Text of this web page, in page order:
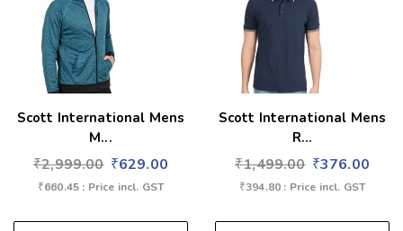
Scott International Mens
M...
₹2,999.00 ₹629.00
₹660.45 : Price incl. GST
Scott International Mens
R...
₹1,499.00 ₹376.00
₹394.80 : Price incl. GST